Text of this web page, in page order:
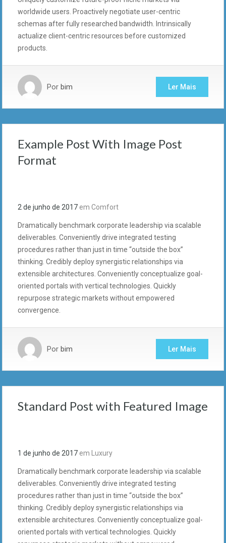
worldwide users. Proactively negotiate user-centric
schemas after fully researched bandwidth. Intrinsically
actualize client-centric resources before customized
products.
Por bim Ler Mais
Example Post With Image Post
Format
2 de junho de 2017 em Comfort
Dramatically benchmark corporate leadership via scalable
deliverables. Conveniently drive integrated testing
procedures rather than just in time “outside the box”
thinking. Credibly deploy synergistic relationships via
extensible architectures. Conveniently conceptualize goal-
oriented portals with vertical technologies. Quickly
repurpose strategic markets without empowered
convergence.
Por bim Ler Mais
Standard Post with Featured Image
1 de junho de 2017 em Luxury
Dramatically benchmark corporate leadership via scalable
deliverables. Conveniently drive integrated testing
procedures rather than just in time “outside the box”
thinking. Credibly deploy synergistic relationships via
extensible architectures. Conveniently conceptualize goal-
oriented portals with vertical technologies. Quickly